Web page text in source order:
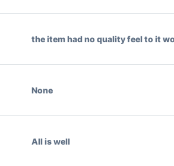
the item had no quality feel to it
None
All is well